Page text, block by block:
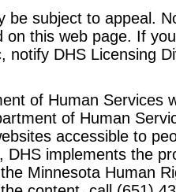
be subject to appeal.
on this web page. If
notify DHS Licensing
of Human Services
of Human
accessible to
DHS implements the
Minnesota Human